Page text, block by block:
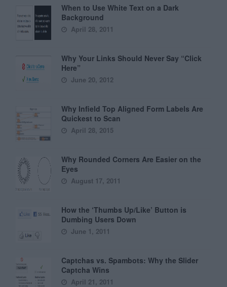
When to Use White Text on a Dark
Background
April 28, 2011
Why Your Links Should Never Say “Click
Here”
June 20, 2012
Why Infield Top Aligned Form Labels Are
Quickest to Scan
April 28, 2015
Why Rounded Corners Are Easier on the
Eyes
August 17, 2011
How the ‘Thumbs Up/Like’ Button is
Dumbing Users Down
June 1, 2011
Captchas vs. Spambots: Why the Slider
Captcha Wins
April 21, 2011